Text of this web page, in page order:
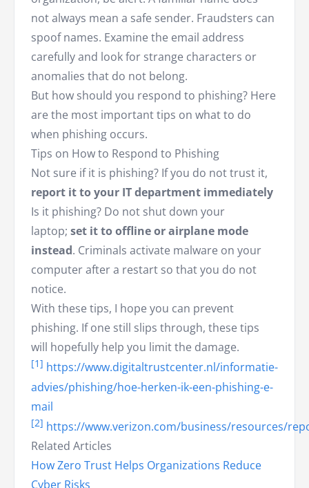
not always mean a safe sender. Fraudsters can
spoof names. Examine the email address
carefully and look for strange characters or
anomalies that do not belong.
But how should you respond to phishing? Here
are the most important tips on what to do
when phishing occurs.
Tips on How to Respond to Phishing
Not sure if it is phishing? If you do not trust it,
report it to your IT department immediately
Is it phishing? Do not shut down your
laptop; set it to offline or airplane mode
instead. Criminals activate malware on your
computer after a restart so that you do not
notice.
With these tips, I hope you can prevent
phishing. If one still slips through, these tips
will hopefully help you limit the damage.
[1] https://www.digitaltrustcenter.nl/informatie-
advies/phishing/hoe-herken-ik-een-phishing-e-
mail
[2] https://www.verizon.com/business/resources/
Related Articles
How Zero Trust Helps Organizations Reduce
Cyber Risks